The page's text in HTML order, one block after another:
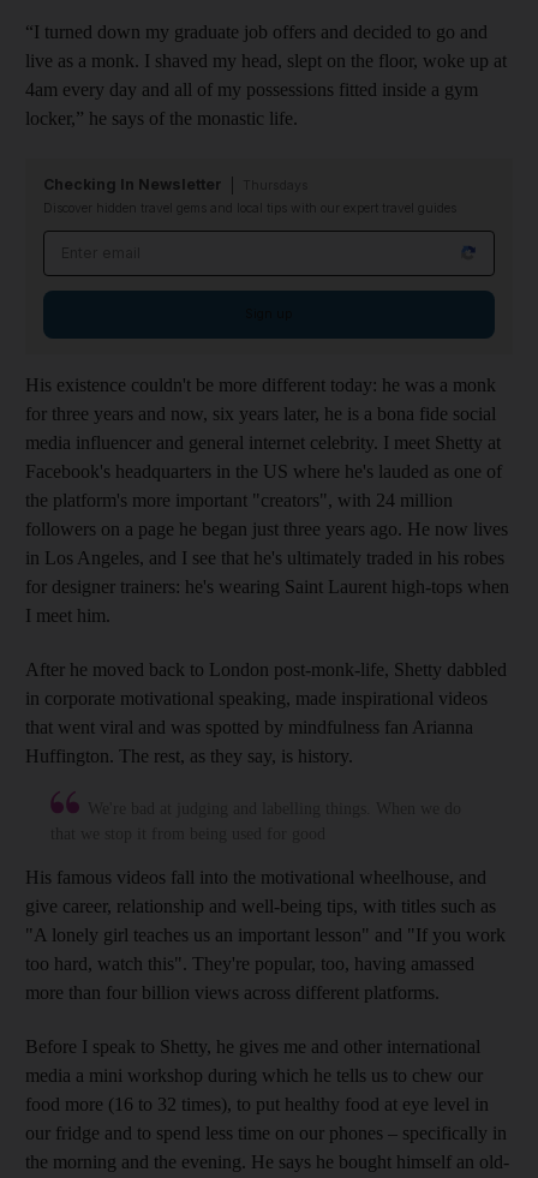
“I turned down my graduate job offers and decided to go and
live as a monk. I shaved my head, slept on the floor, woke up at
4am every day and all of my possessions fitted inside a gym
locker,” he says of the monastic life.
Checking In Newsletter
Discover hidden travel gems and local tips with our expert travel guides
His existence couldn't be more different today: he was a monk
for three years and now, six years later, he is a bona fide social
media influencer and general internet celebrity. I meet Shetty at
Facebook's headquarters in the US where he's lauded as one of
the platform's more important "creators", with 24 million
followers on a page he began just three years ago. He now lives
in Los Angeles, and I see that he's ultimately traded in his robes
for designer trainers: he's wearing Saint Laurent high-tops when
I meet him.
After he moved back to London post-monk-life, Shetty dabbled
in corporate motivational speaking, made inspirational videos
that went viral and was spotted by mindfulness fan Arianna
Huffington. The rest, as they say, is history.
His famous videos fall into the motivational wheelhouse, and
give career, relationship and well-being tips, with titles such as
"A lonely girl teaches us an important lesson" and "If you work
too hard, watch this". They're popular, too, having amassed
more than four billion views across different platforms.
Before I speak to Shetty, he gives me and other international
media a mini workshop during which he tells us to chew our
food more (16 to 32 times), to put healthy food at eye level in
our fridge and to spend less time on our phones – specifically in
the morning and the evening. He says he bought himself an old-